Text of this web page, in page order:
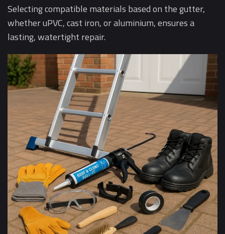
Selecting compatible materials based on the gutter,
whether uPVC, cast iron, or aluminium, ensures a
lasting, watertight repair.